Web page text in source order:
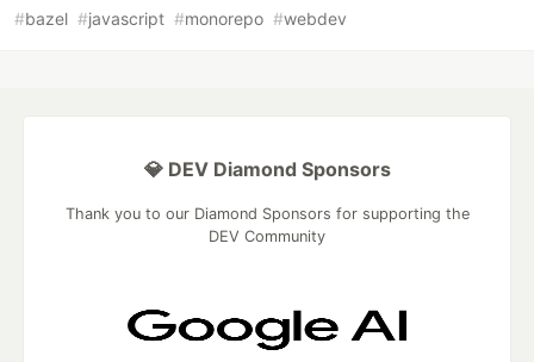
#bazel #javascript #monorepo #webdev
💎 DEV Diamond Sponsors
Thank you to our Diamond Sponsors for supporting the
DEV Community